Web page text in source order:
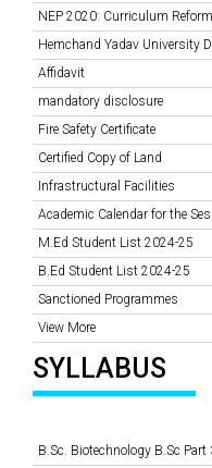
NEP 2020: Curriculum
Hemchand Yadav University
Affidavit
mandatory disclosure
Fire Safety Certificate
Certified Copy of Land
Infrastructural Facilities
Academic Calendar for the
M.Ed Student List 2024-25
B.Ed Student List 2024-25
Sanctioned Programmes
View More
SYLLABUS
B.Sc. Biotechnology B.Sc Part